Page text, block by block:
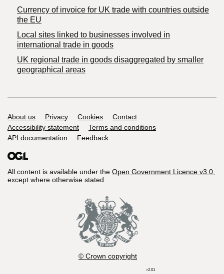
Currency of invoice for UK trade with countries outside
the EU
Local sites linked to businesses involved in
international trade in goods
UK regional trade in goods disaggregated by smaller
geographical areas
Support links
About us Privacy Cookies
Contact
Accessibility statement
Terms and conditions
API documentation
Feedback
All content is available under the Open Government Licence v3.0,
except where otherwise stated
© Crown copyright
r2.01